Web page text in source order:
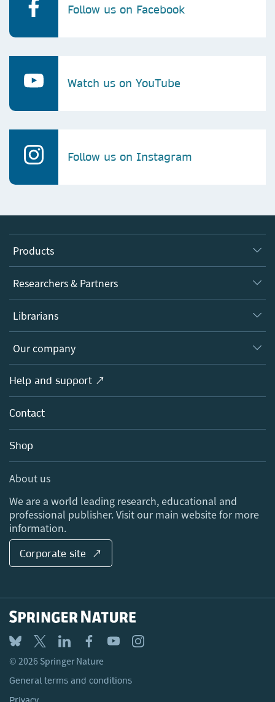
Follow us on Facebook
Watch us on YouTube
Follow us on Instagram
Products
Journals
Books
Platforms
Researchers & Partners
Authors
Editors
Open science
Policies
Librarians
Overview
Products
Licensing
Blog
Sales and account contacts
Our company
Overview
About us
Careers
Media Centre
Locations & Contact
Help and support ↗
Contact
Shop
About us
We are a world leading research, educational and
professional publisher. Visit our main website for more
information.
Corporate site ↗
© 2026 Springer Nature
General terms and conditions